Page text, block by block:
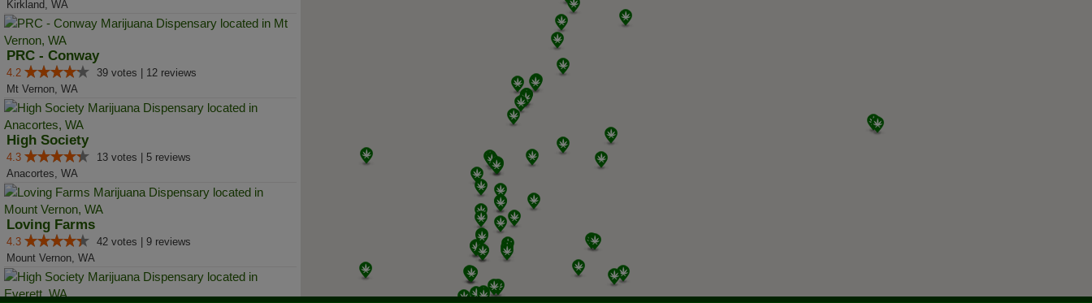
Kirkland, WA
PRC - Conway
4.2
39 votes | 12 reviews
Mt Vernon, WA
High Society
4.3
13 votes | 5 reviews
Anacortes, WA
Loving Farms
4.3
42 votes | 9 reviews
Mount Vernon, WA